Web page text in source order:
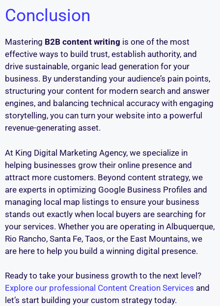
Conclusion
Mastering B2B content writing is one of the most
effective ways to build trust, establish authority, and
drive sustainable, organic lead generation for your
business. By understanding your audience’s pain points,
structuring your content for modern search and answer
engines, and balancing technical accuracy with engaging
storytelling, you can turn your website into a powerful
revenue-generating asset.
At King Digital Marketing Agency, we specialize in
helping businesses grow their online presence and
attract more customers. Beyond content strategy, we
are experts in optimizing Google Business Profiles and
managing local map listings to ensure your business
stands out exactly when local buyers are searching for
your services. Whether you are operating in Albuquerque,
Rio Rancho, Santa Fe, Taos, or the East Mountains, we
are here to help you build a winning digital presence.
Ready to take your business growth to the next level?
Explore our professional Content Creation Services and
let’s start building your custom strategy today.